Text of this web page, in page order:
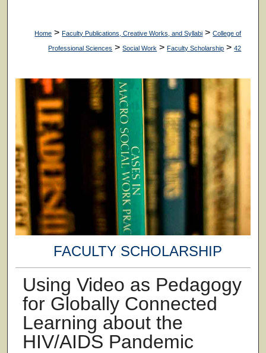
Home > Faculty Publications, Creative Works, and Syllabi > College of
Professional Sciences > Social Work > Faculty Scholarship > 42
FACULTY SCHOLARSHIP
Using Video as Pedagogy
for Globally Connected
Learning about the
HIV/AIDS Pandemic